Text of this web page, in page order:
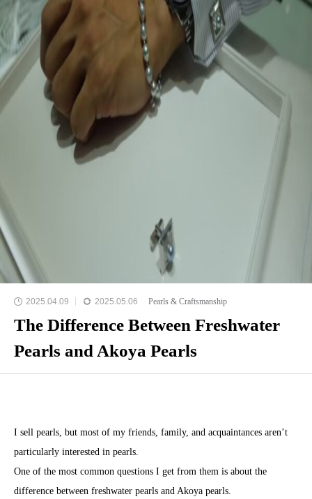
2025.04.09 2025.05.06 Pearls & Craftsmanship
The Difference Between Freshwater
Pearls and Akoya Pearls
I sell pearls, but most of my friends, family, and acquaintances aren’t
particularly interested in pearls.
One of the most common questions I get from them is about the
difference between freshwater pearls and Akoya pearls.